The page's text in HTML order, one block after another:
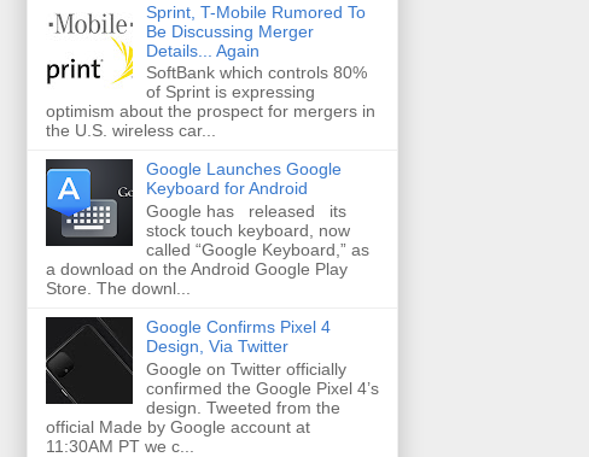
Sprint, T-Mobile Rumored To
Be Discussing Merger
Details... Again
SoftBank which controls 80%
of Sprint is expressing
optimism about the prospect for mergers in
the U.S. wireless car...
Google Launches Google
Keyboard for Android
Google has released its
stock touch keyboard, now
called “Google Keyboard,” as
a download on the Android Google Play
Store. The downl...
Google Confirms Pixel 4
Design, Via Twitter
Google on Twitter officially
confirmed the Google Pixel 4’s
design. Tweeted from the
official Made by Google account at
11:30AM PT we c...